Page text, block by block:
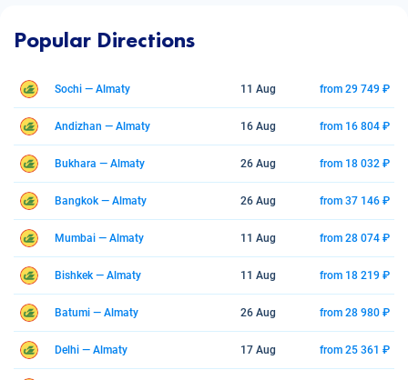
Popular Directions
Sochi — Almaty 11 Aug from 29 749 ₽
Andizhan — Almaty 16 Aug from 16 804 ₽
Bukhara — Almaty 26 Aug from 18 032 ₽
Bangkok — Almaty 26 Aug from 37 146 ₽
Mumbai — Almaty 11 Aug from 28 074 ₽
Bishkek — Almaty 11 Aug from 18 219 ₽
Batumi — Almaty 26 Aug from 28 980 ₽
Delhi — Almaty 17 Aug from 25 361 ₽